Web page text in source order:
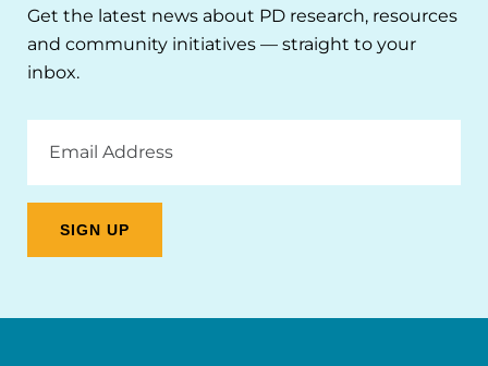
Get the latest news about PD research, resources
and community initiatives — straight to your
inbox.
Address